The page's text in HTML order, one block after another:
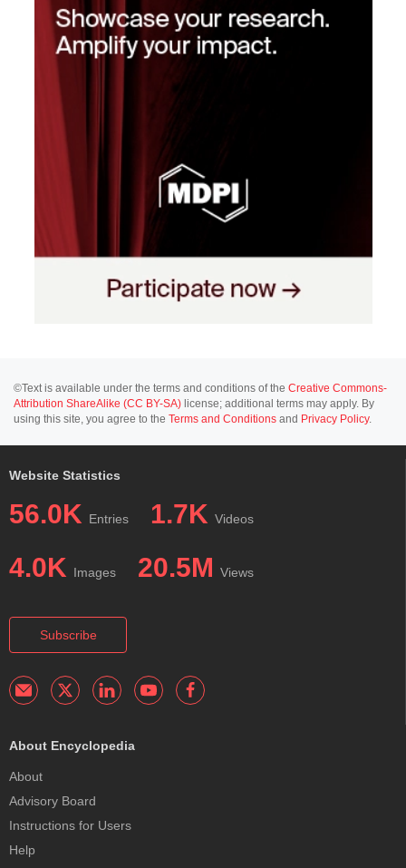
©Text is available under the terms and conditions of the Creative Commons-
Attribution ShareAlike (CC BY-SA) license; additional terms may apply. By
using this site, you agree to the Terms and Conditions and Privacy Policy.
Website Statistics
56.0K Entries 1.7K Videos
4.0K Images 20.5M Views
Subscribe
About Encyclopedia
About
Advisory Board
Instructions for Users
Help